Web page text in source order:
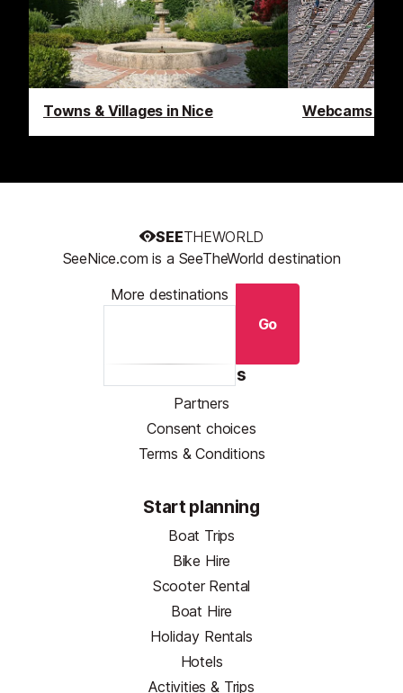
Towns & Villages in Nice Webcams in
SEETHEWORLD
SeeNice.com is a SeeTheWorld destination
More destinations
Go
Resources
Partners
Consent choices
Terms & Conditions
Start planning
Boat Trips
Bike Hire
Scooter Rental
Boat Hire
Holiday Rentals
Hotels
Activities & Trips